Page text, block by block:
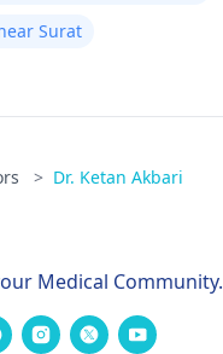
Surat
> Dr. Ketan Akbari
Medical Community.